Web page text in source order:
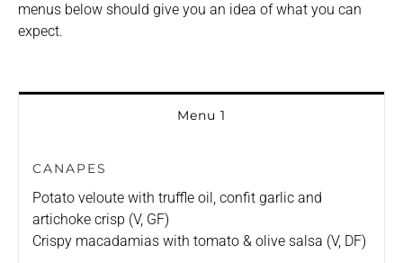
menus below should give you an idea of what you can
expect.
Menu 1
CANAPES
Potato veloute with truffle oil, confit garlic and
artichoke crisp (V, GF)
Crispy macadamias with tomato & olive salsa (V, DF)